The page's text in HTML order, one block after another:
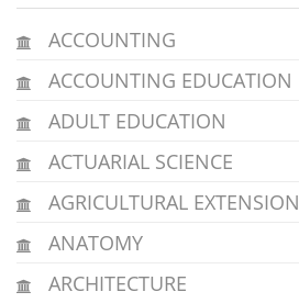
ACCOUNTING
ACCOUNTING EDUCATION
ADULT EDUCATION
ACTUARIAL SCIENCE
AGRICULTURAL EXTENSION
ANATOMY
ARCHITECTURE